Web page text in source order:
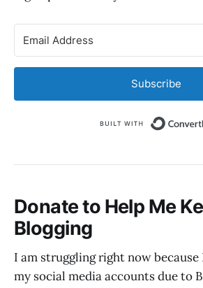
Subscribe
Donate to Help Me
Blogging
I am struggling right now
my social media accounts due to